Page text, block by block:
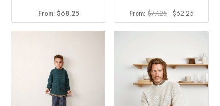
From: $68.25 From: $77.25
Original
price
was:
$62.25
price
is: